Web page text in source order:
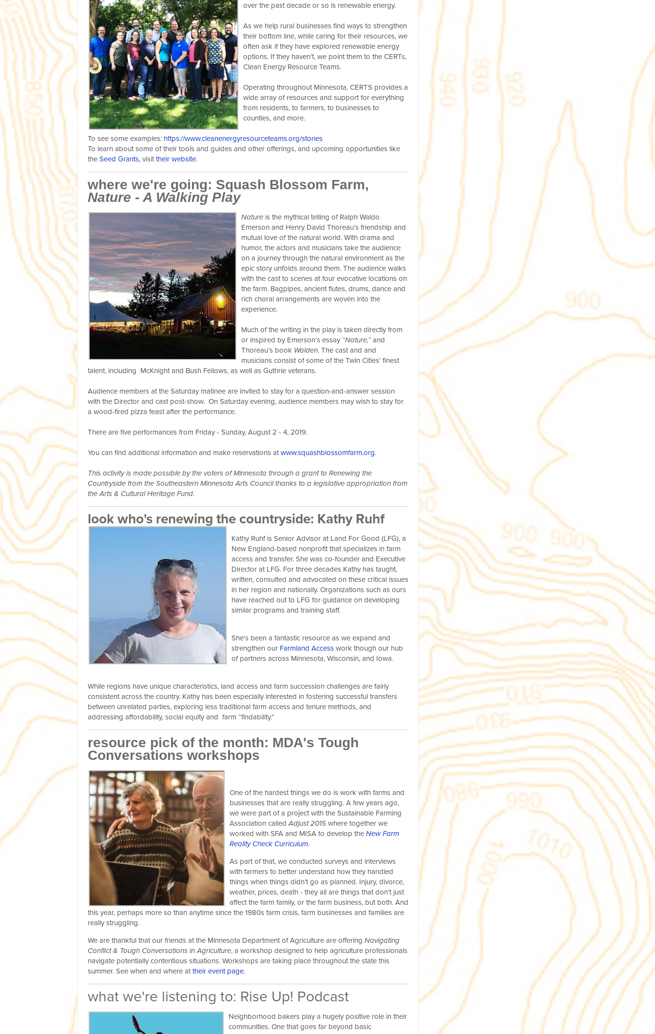
over the past decade or so is renewable energy.
As we help rural businesses find ways to strengthen
their bottom line, while caring for their resources, we
often ask if they have explored renewable energy
options. If they haven’t, we point them to the CERTs,
Clean Energy Resource Teams.
Operating throughout Minnesota, CERTS provides a
wide array of resources and support for everything
from residents, to farmers, to businesses to
counties, and more.
To see some examples: https://www.cleanenergyresourceteams.org/stories
To learn about some of their tools and guides and other offerings, and upcoming opportunities like
the Seed Grants, visittheir website.
where we're going: Squash Blossom Farm,
Nature - A Walking Play
Nature is the mythical telling of Ralph Waldo
Emerson and Henry David Thoreau’s friendship and
mutual love of the natural world. With drama and
humor, the actors and musicians take the audience
on a journey through the natural environment as the
epic story unfolds around them. The audience walks
with the cast to scenes at four evocative locations on
the farm. Bagpipes, ancient flutes, drums, dance and
rich choral arrangements are woven into the
experience.
Much of the writing in the play is taken directly from
or inspired by Emerson’s essay “Nature,” and
Thoreau’s book Walden. The cast and and
musicians consist of some of the Twin Cities’ finest
talent, including McKnight and Bush Fellows, as well as Guthrie veterans.
Audience members at the Saturday matinee are invited to stay for a question-and-answer session
with the Director and cast post-show. On Saturday evening, audience members may wish to stay for
a wood-fired pizza feast after the performance.
There are five performances from Friday - Sunday, August 2 - 4, 2019.
You can find additional information and make reservations atwww.squashblossomfarm.org.
This activity is made possible by the voters of Minnesota through a grant to Renewing the
Countryside from the Southeastern Minnesota Arts Council thanks to a legislative appropriation from
the Arts & Cultural Heritage Fund.
look who's renewing the countryside: Kathy Ruhf
Kathy Ruhf is Senior Advisor at Land For Good (LFG), a
New England-based nonprofit that specializes in farm
access and transfer. She was co-founder and Executive
Director at LFG. For three decades Kathy has taught,
written, consulted and advocated on these critical issues
in her region and nationally. Organizations such as ours
have reached out to LFG for guidance on developing
similar programs and training staff.
She's been a fantastic resource as we expand and
strengthen our Farmland Access work though our hub
of partners across Minnesota, Wisconsin, and Iowa.
While regions have unique characteristics, land access and farm succession challenges are fairly
consistent across the country. Kathy has been especially interested in fostering successful transfers
between unrelated parties, exploring less traditional farm access and tenure methods, and
addressing affordability, social equity and farm “findability.”
resource pick of the month: MDA's Tough
Conversations workshops
One of the hardest things we do is work with farms and
businesses that are really struggling. A few years ago,
we were part of a project with the Sustainable Farming
Association calledAdjust 2015 where together we
worked with SFA and MISA to develop the New Farm
Reality Check Curriculum.
As part of that, we conducted surveys and interviews
with farmers to better understand how they handled
things when things didn’t go as planned. Injury, divorce,
weather, prices, death - they all are things that don’t just
affect the farm family, or the farm business, but both. And
this year, perhaps more so than anytime since the 1980s farm crisis, farm businesses and families are
really struggling.
We are thankful that our friends at the Minnesota Department of Agriculture are offering Navigating
Conflict & Tough Conversations in Agriculture, a workshop designed to help agriculture professionals
navigate potentially contentious situations. Workshops are taking place throughout the state this
summer. See when and where attheir event page.
what we're listening to: Rise Up! Podcast
Neighborhood bakers play a hugely positive role in their
communities. One that goes far beyond basic